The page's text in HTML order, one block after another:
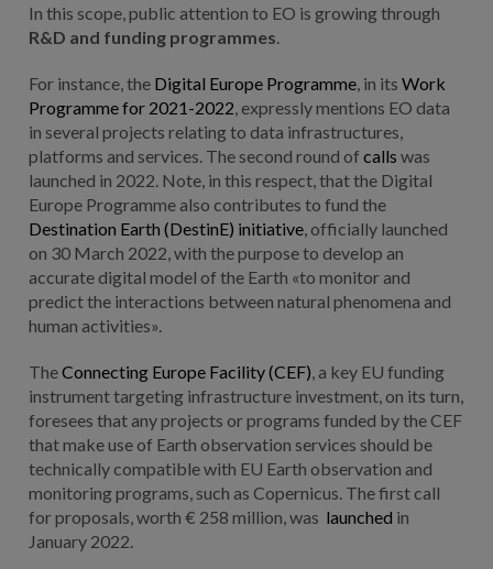
In this scope, public attention to EO is growing through
R&D and funding programmes
For instance, the Digital Europe Programme, in its Work
Programme for 2021-2022 , expressly mentions EO data
in several projects relating to data infrastructures,
platforms and services. The second round of calls was
launched in 2022. Note, in this respect, that the Digital
Europe Programme also contributes to fund the
Destination Earth (DestinE) initiative, officially launched
on 30 March 2022, with the purpose to develop an
accurate digital model of the Earth «to monitor and
predict the interactions between natural phenomena and
human activities».
TheConnecting Europe Facility (CEF) , a key EU funding
instrument targeting infrastructure investment, on its turn,
foresees that any projects or programs funded by the CEF
that make use of Earth observation services should be
technically compatible with EU Earth observation and
monitoring programs, such as Copernicus. The first call
for proposals, worth € 258 million, was launched in
January 2022.